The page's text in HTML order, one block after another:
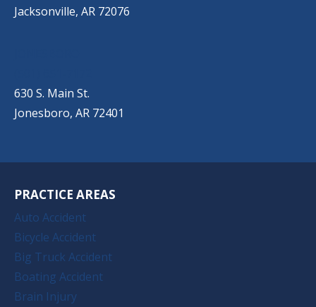
Jacksonville, AR 72076
630 S. Main St.
Jonesboro, AR 72401
PRACTICE AREAS
Auto Accident
Bicycle Accident
Big Truck Accident
Boating Accident
Brain Injury